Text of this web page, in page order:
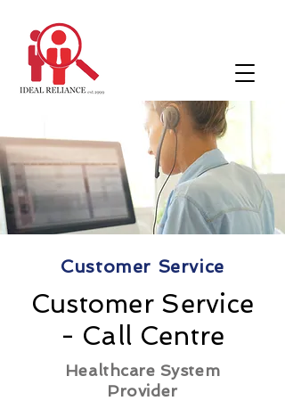
Customer Service
Customer Service
- Call Centre
Healthcare System
Provider